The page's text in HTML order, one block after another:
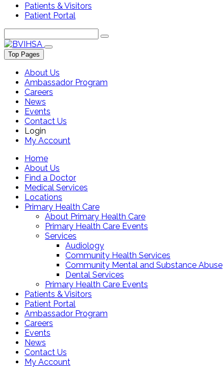
Patients & Visitors
Patient Portal
Top Pages
About Us
Ambassador Program
Careers
News
Events
Contact Us
Login
My Account
Home
About Us
Find a Doctor
Medical Services
Locations
Primary Health Care
About Primary Health Care
Primary Health Care Events
Services
Audiology
Community Health Services
Community Mental and Substance Abuse
Dental Services
Primary Health Care Events
Patients & Visitors
Patient Portal
Ambassador Program
Careers
Events
News
Contact Us
My Account